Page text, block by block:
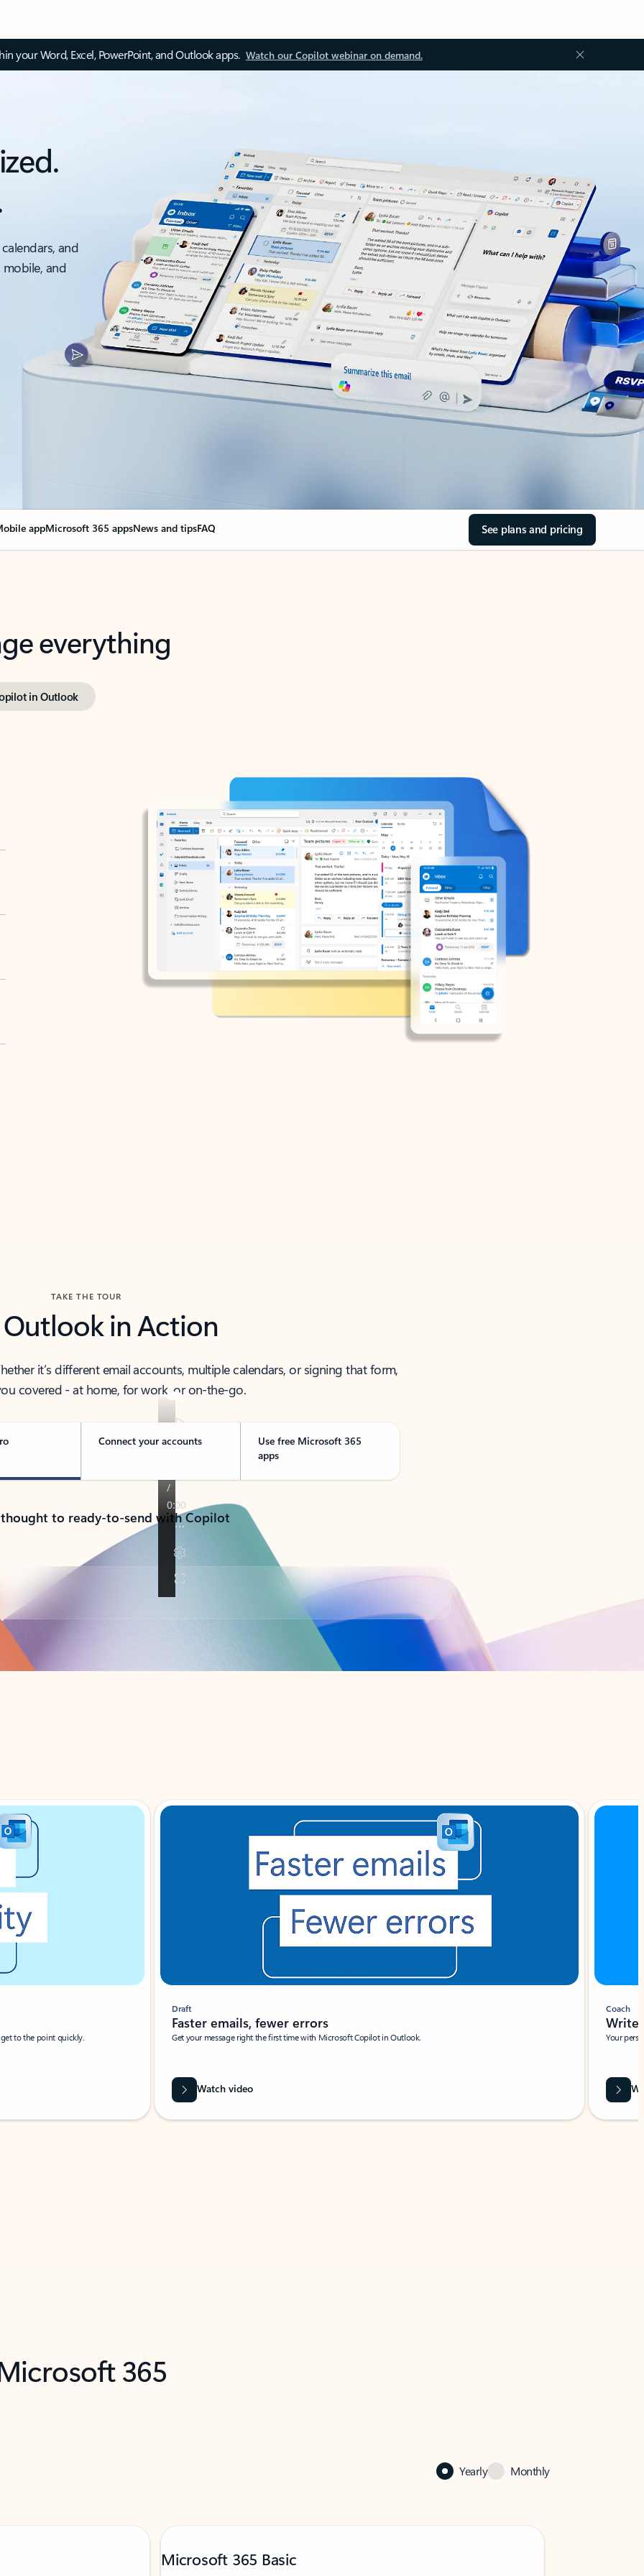
your Word, Excel, PowerPoint, and Outlook apps. Watch our Copilot webinar on demand.
and
and
appMicrosoft 365 appsNews and tipsFAQ See plans and pricing
everything
in Outlook
TAKE THE TOUR
Outlook in Action
it’s different email accounts, multiple calendars, or signing that form,
covered - at home, for work, or on-the-go.
Connect your accounts
Use free Microsoft 365
apps
to ready-to-send with Copilot
to the point quickly.
Draft
Faster emails, fewer errors
Get your message right the first time with Microsoft Copilot in Outlook.
Watch video
Coach
Write
Your
365
Yearly Monthly
Microsoft 365 Basic